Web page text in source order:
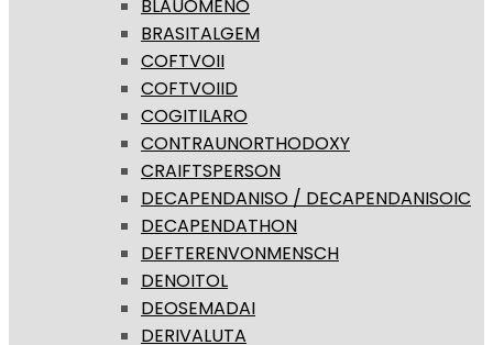
BLAUOMENO
BRASITALGEM
COFTVOII
COFTVOIID
COGITILARO
CONTRAUNORTHODOXY
CRAIFTSPERSON
DECAPENDANISO / DECAPENDANISOIC
DECAPENDATHON
DEFTERENVONMENSCH
DENOITOL
DEOSEMADAI
DERIVALUTA